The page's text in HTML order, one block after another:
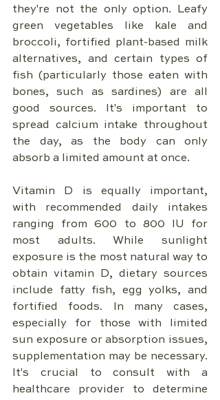
they're not the only option. Leafy
green vegetables like kale and
broccoli, fortified plant-based milk
alternatives, and certain types of
fish (particularly those eaten with
bones, such as sardines) are all
good sources. It's important to
spread calcium intake throughout
the day, as the body can only
absorb a limited amount at once.
Vitamin D is equally important,
with recommended daily intakes
ranging from 600 to 800 IU for
most adults. While sunlight
exposure is the most natural way to
obtain vitamin D, dietary sources
include fatty fish, egg yolks, and
fortified foods. In many cases,
especially for those with limited
sun exposure or absorption issues,
supplementation may be necessary.
It's crucial to consult with a
healthcare provider to determine